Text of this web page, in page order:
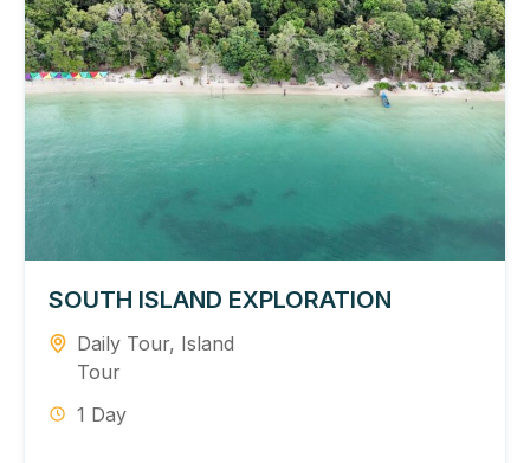
SOUTH ISLAND EXPLORATION
Daily Tour, Island
Tour
1 Day